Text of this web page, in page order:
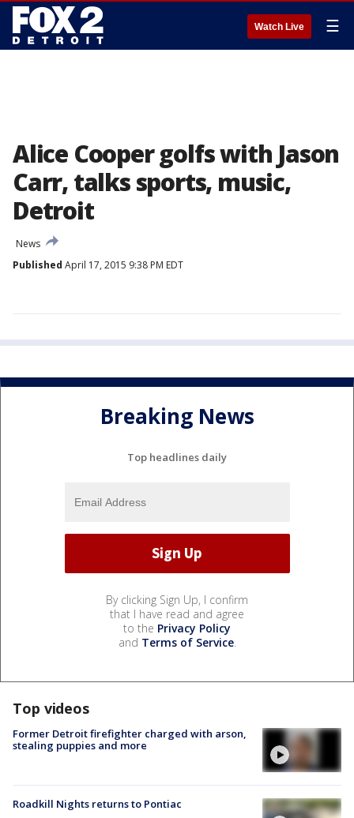
Watch Live ☰
Alice Cooper golfs with Jason
Carr, talks sports, music,
Detroit
News
Published April 17, 2015 9:38 PM EDT
Breaking News
Top headlines daily
By clicking Sign Up, I confirm
that I have read and agree
to the Privacy Policy
and Terms of Service.
Top videos
Former Detroit firefighter charged with arson,
stealing puppies and more
Roadkill Nights returns to Pontiac